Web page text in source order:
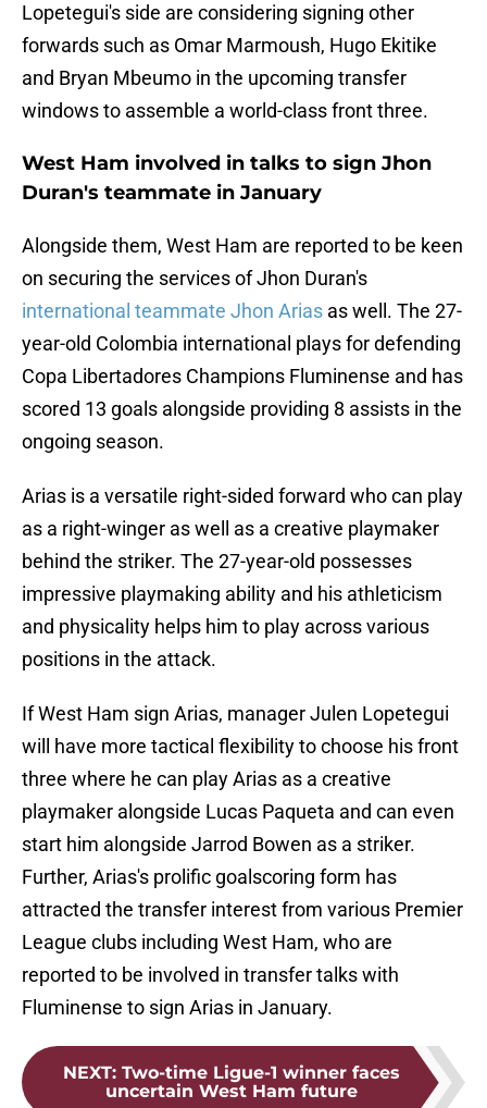
Lopetegui's side are considering signing other
forwards such as Omar Marmoush, Hugo Ekitike
and Bryan Mbeumo in the upcoming transfer
windows to assemble a world-class front three.
West Ham involved in talks to sign Jhon
Duran's teammate in January
Alongside them, West Ham are reported to be keen
on securing the services of Jhon Duran's
international teammate Jhon Arias as well. The 27-
year-old Colombia international plays for defending
Copa Libertadores Champions Fluminense and has
scored 13 goals alongside providing 8 assists in the
ongoing season.
Arias is a versatile right-sided forward who can play
as a right-winger as well as a creative playmaker
behind the striker. The 27-year-old possesses
impressive playmaking ability and his athleticism
and physicality helps him to play across various
positions in the attack.
If West Ham sign Arias, manager Julen Lopetegui
will have more tactical flexibility to choose his front
three where he can play Arias as a creative
playmaker alongside Lucas Paqueta and can even
start him alongside Jarrod Bowen as a striker.
Further, Arias's prolific goalscoring form has
attracted the transfer interest from various Premier
League clubs including West Ham, who are
reported to be involved in transfer talks with
Fluminense to sign Arias in January.
NEXT: Two-time Ligue-1 winner faces
uncertain West Ham future